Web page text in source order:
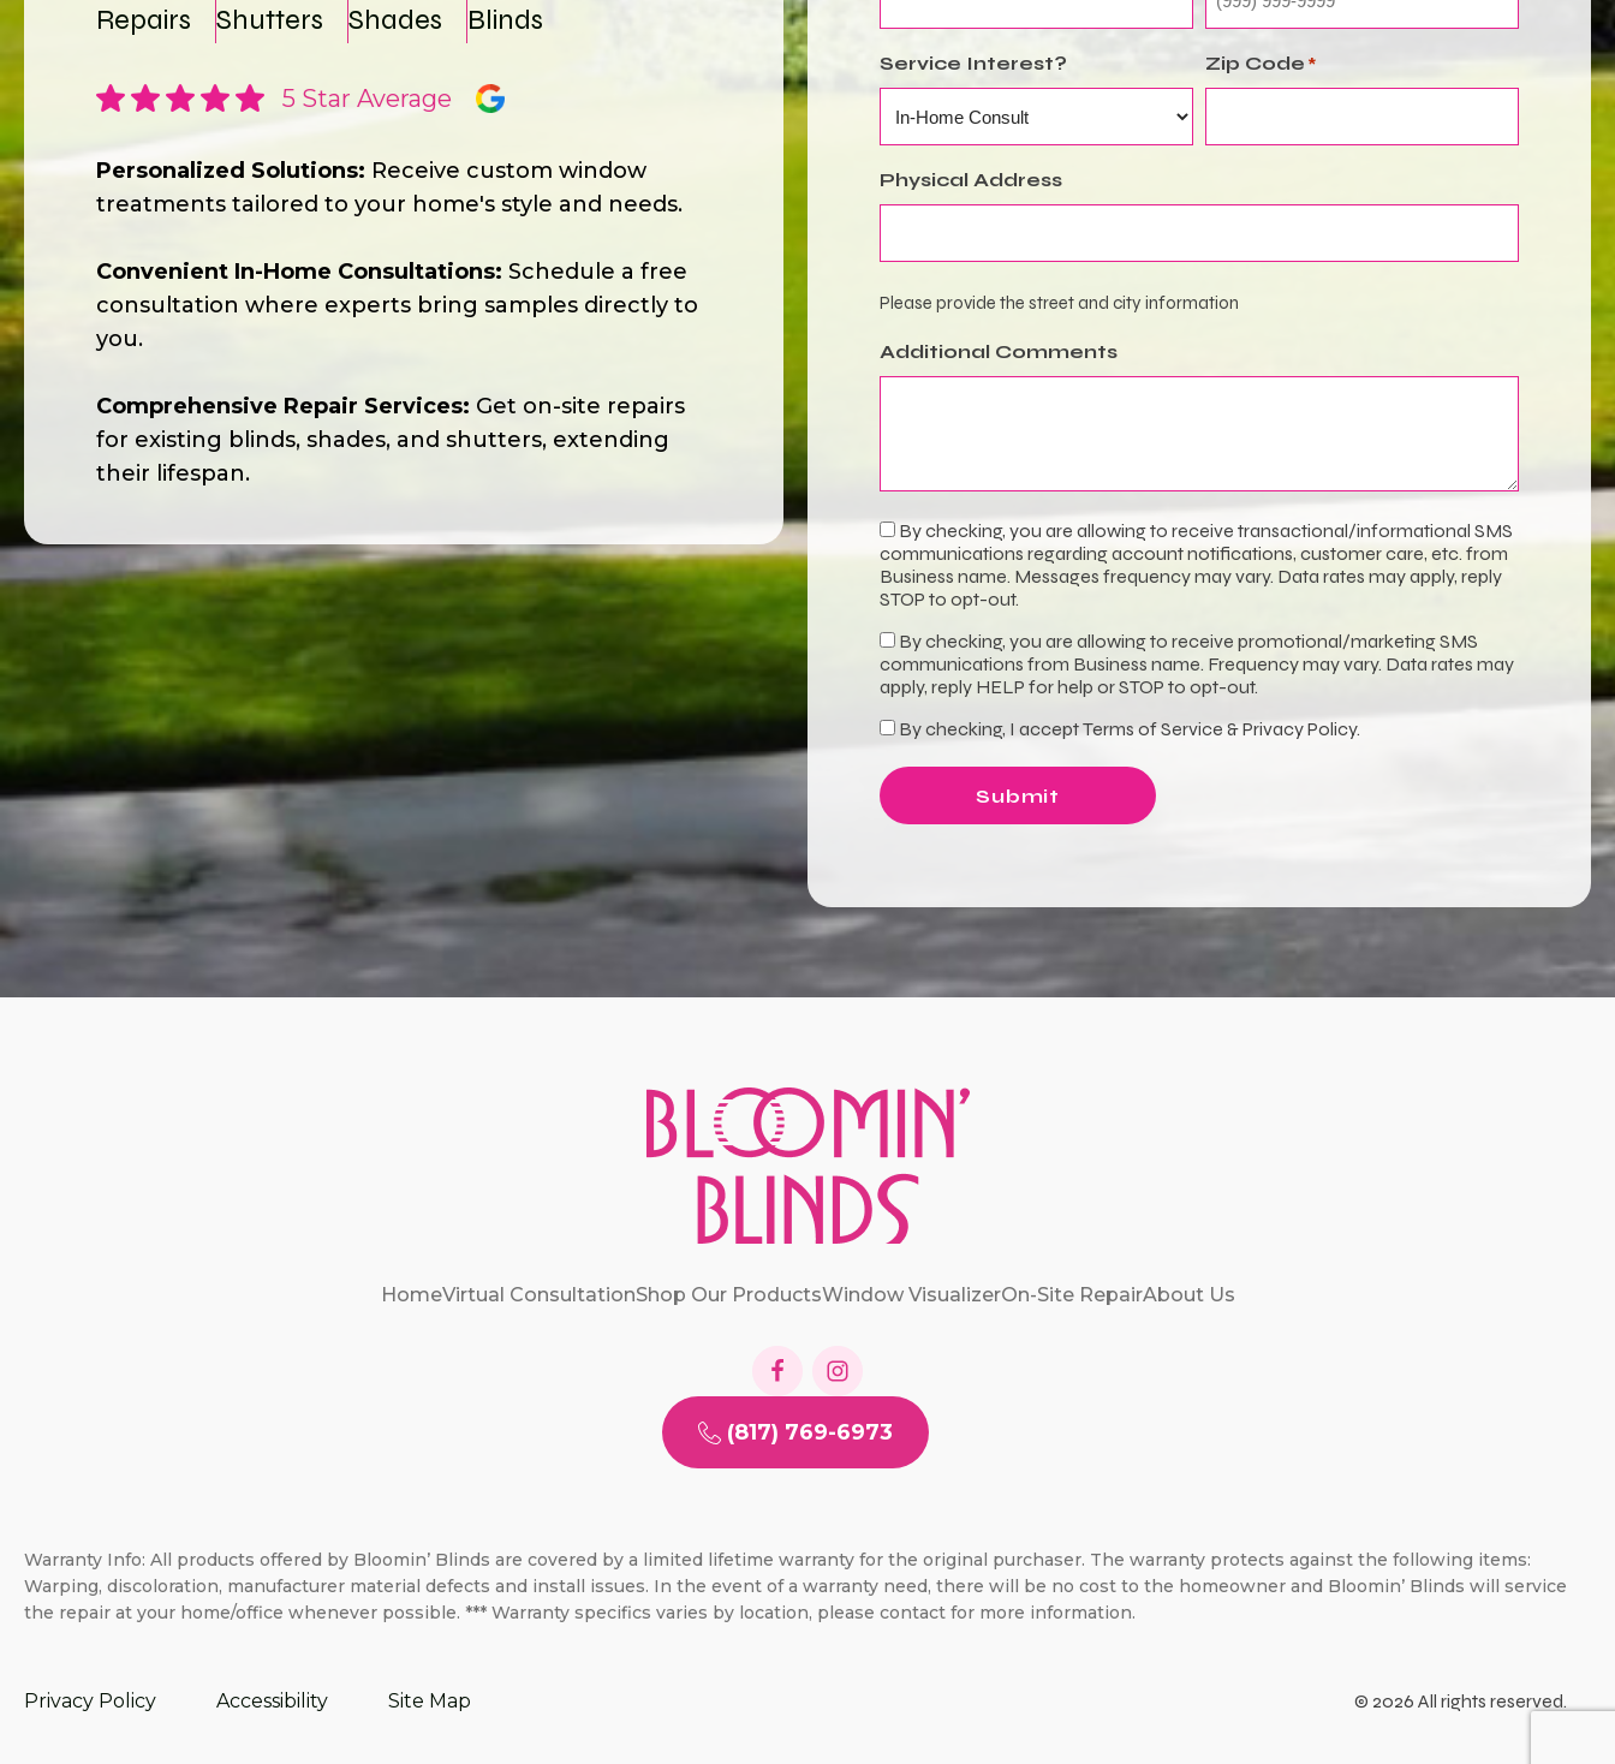
Repairs Shutters Shades Blinds
5 Star Average
Personalized Solutions: Receive custom window
treatments tailored to your home's style and needs.
Convenient In-Home Consultations: Schedule a free
consultation where experts bring samples directly to
you.
Comprehensive Repair Services: Get on-site repairs
for existing blinds, shades, and shutters, extending
their lifespan.
Service Interest? Zip Code *
Physical Address
Please provide the street and city information
Additional Comments
Transactional
Consent
By checking, you are allowing to receive transactional/informational SMS
communications regarding account notifications, customer care, etc. from
Business name. Messages frequency may vary. Data rates may apply, reply
STOP to opt-out.
Promotional
By checking, you are allowing to receive promotional/marketing SMS
communications from Business name. Frequency may vary. Data rates may
apply, reply HELP for help or STOP to opt-out.
Terms
By checking, I accept Terms of Service & Privacy Policy.
Submit
HomeVirtual ConsultationShop Our ProductsWindow VisualizerOn-Site RepairAbout Us
(817) 769-6973
Warranty Info: All products offered by Bloomin’ Blinds are covered by a limited lifetime warranty for the original purchaser. The warranty protects against the following items:
Warping, discoloration, manufacturer material defects and install issues. In the event of a warranty need, there will be no cost to the homeowner and Bloomin’ Blinds will service
the repair at your home/office whenever possible. *** Warranty specifics varies by location, please contact for more information.
Privacy Policy Accessibility Site Map © 2026 All rights reserved.